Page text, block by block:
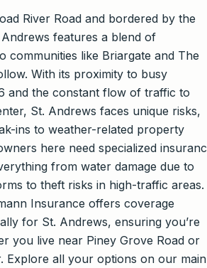
River Road and bordered by the
Andrews features a blend of
communities like Briargate and The
With its proximity to busy
and the constant flow of traffic to
St. Andrews faces unique risks,
ins to weather-related property
here need specialized
from water damage due to
to theft risks in high-traffic areas.
Insurance offers coverage
for St. Andrews, ensuring you’re
you live near Piney Grove Road or
Explore all your options on our main